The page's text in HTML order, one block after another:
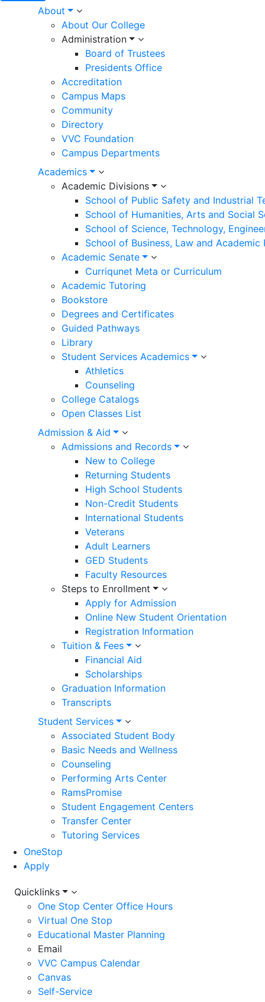
Main
navigation
About
About Our College
Administration
Board of Trustees
Presidents Office
Accreditation
Campus Maps
Community
Directory
VVC Foundation
Campus Departments
Academics
Academic Divisions
School of Public Safety and Industrial
School of Humanities, Arts and Social
School of Science, Technology,
School of Business, Law and Academic
Academic Senate
Curriqunet Meta or Curriculum
Academic Tutoring
Bookstore
Degrees and Certificates
Guided Pathways
Library
Student Services Academics
Athletics
Counseling
College Catalogs
Open Classes List
Admission & Aid
Admissions and Records
New to College
Returning Students
High School Students
Non-Credit Students
International Students
Veterans
Adult Learners
GED Students
Faculty Resources
Steps to Enrollment
Apply for Admission
Online New Student Orientation
Registration Information
Tuition & Fees
Financial Aid
Scholarships
Graduation Information
Transcripts
Student Services
Associated Student Body
Basic Needs and Wellness
Counseling
Performing Arts Center
RamsPromise
Student Engagement Centers
Transfer Center
Tutoring Services
OneStop
Apply
Utility
Menu
Quicklinks
One Stop Center Office Hours
Virtual One Stop
Educational Master Planning
Email
VVC Campus Calendar
Canvas
Self-Service